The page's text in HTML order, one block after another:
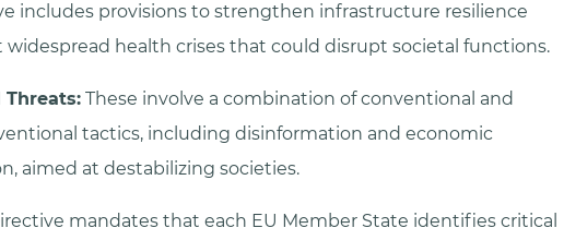
includes provisions to strengthen infrastructure resilience
widespread health crises that could disrupt societal functions.
Threats:These involve a combination of conventional and
tactics, including disinformation and economic
aimed at destabilizing societies.
mandates that each EU Member State identifies critical